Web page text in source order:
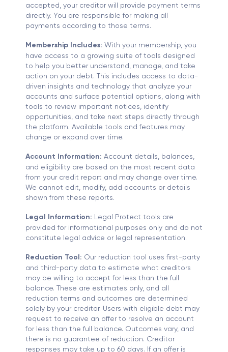
accepted, your creditor will provide payment terms
directly. You are responsible for making all
payments according to those terms.
Membership Includes: With your membership, you
have access to a growing suite of tools designed
to help you better understand, manage, and take
action on your debt. This includes access to data-
driven insights and technology that analyze your
accounts and surface potential options, along with
tools to review important notices, identify
opportunities, and take next steps directly through
the platform. Available tools and features may
change or expand over time.
Account Information: Account details, balances,
and eligibility are based on the most recent data
from your credit report and may change over time.
We cannot edit, modify, add accounts or details
shown from these reports.
Legal Information: Legal Protect tools are
provided for informational purposes only and do not
constitute legal advice or legal representation.
Reduction Tool: Our reduction tool uses first-party
and third-party data to estimate what creditors
may be willing to accept for less than the full
balance. These are estimates only, and all
reduction terms and outcomes are determined
solely by your creditor. Users with eligible debt may
request to receive an offer to resolve an account
for less than the full balance. Outcomes vary, and
there is no guarantee of reduction. Creditor
responses may take up to 60 days. If an offer is